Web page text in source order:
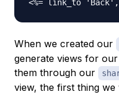
When we created our
generate views for
them through our
view, the first thing